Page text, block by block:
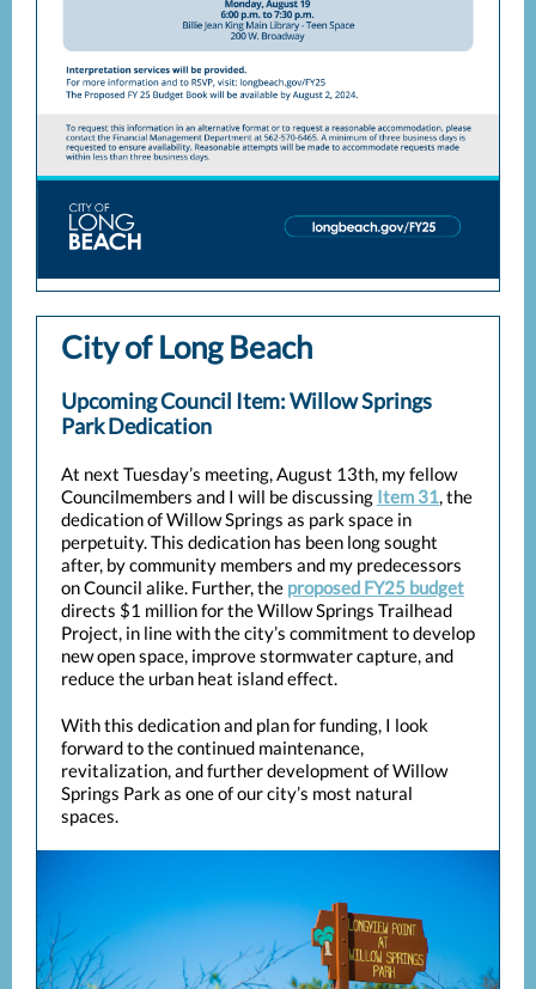
City of Long Beach
Upcoming Council Item: Willow Springs
Park Dedication
At next Tuesday’s meeting, August 13th, my fellow
Councilmembers and I will be discussing Item 31, the
dedication of Willow Springs as park space in
perpetuity. This dedication has been long sought
after, by community members and my predecessors
on Council alike. Further, the proposed FY25 budget
directs $1 million for the Willow Springs Trailhead
Project, in line with the city’s commitment to develop
new open space, improve stormwater capture, and
reduce the urban heat island effect.
With this dedication and plan for funding, I look
forward to the continued maintenance,
revitalization, and further development of Willow
Springs Park as one of our city’s most natural
spaces.